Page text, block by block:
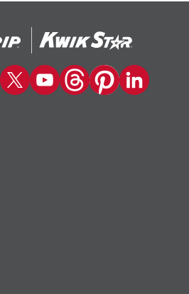
Instagram
on TikTok
Kwik Trip on Twitter
Kwik Trip YouTube Channel
Kwik Trip on Threads
Kwik Trip on
Kwik Trip on